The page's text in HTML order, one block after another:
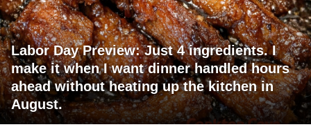
Labor Day Preview: Just 4 ingredients. I
make it when I want dinner handled hours
ahead without heating up the kitchen in
August.